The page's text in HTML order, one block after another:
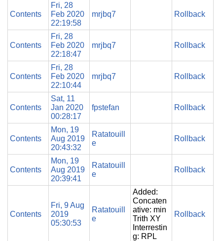
Contents
Fri, 28
Feb 2020
22:19:58
mrjbq7 Rollback
Contents
Fri, 28
Feb 2020
22:18:47
mrjbq7 Rollback
Contents
Fri, 28
Feb 2020
22:10:44
mrjbq7 Rollback
Contents
Sat, 11
Jan 2020
00:28:17
fpstefan Rollback
Contents
Mon, 19
Aug 2019
20:43:32
Ratatouill
e
Rollback
Contents
Mon, 19
Aug 2019
20:39:41
Ratatouill
e
Rollback
Contents
Fri, 9 Aug
2019
05:30:53
Ratatouill
e
Added:
Concaten
ative: min
Trith XY
Interrestin
g: RPL
Rollback